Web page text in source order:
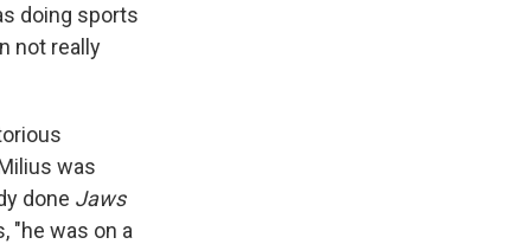
doing sports
not really
was
done Jaws
"he was on a